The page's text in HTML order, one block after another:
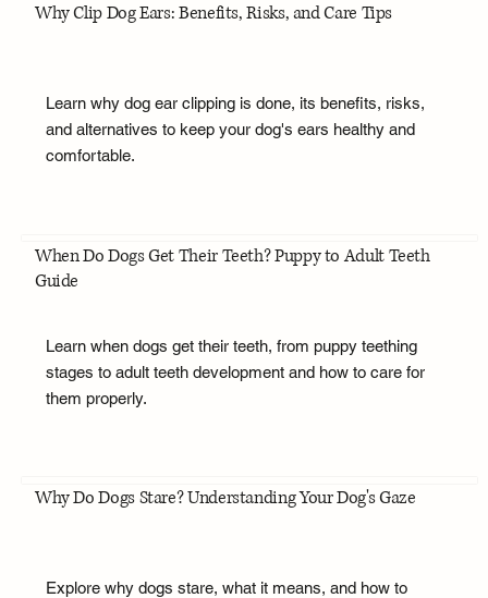
Why Clip Dog Ears: Benefits, Risks, and Care Tips
Learn why dog ear clipping is done, its benefits, risks,
and alternatives to keep your dog's ears healthy and
comfortable.
When Do Dogs Get Their Teeth? Puppy to Adult Teeth
Guide
Learn when dogs get their teeth, from puppy teething
stages to adult teeth development and how to care for
them properly.
Why Do Dogs Stare? Understanding Your Dog's Gaze
Explore why dogs stare, what it means, and how to